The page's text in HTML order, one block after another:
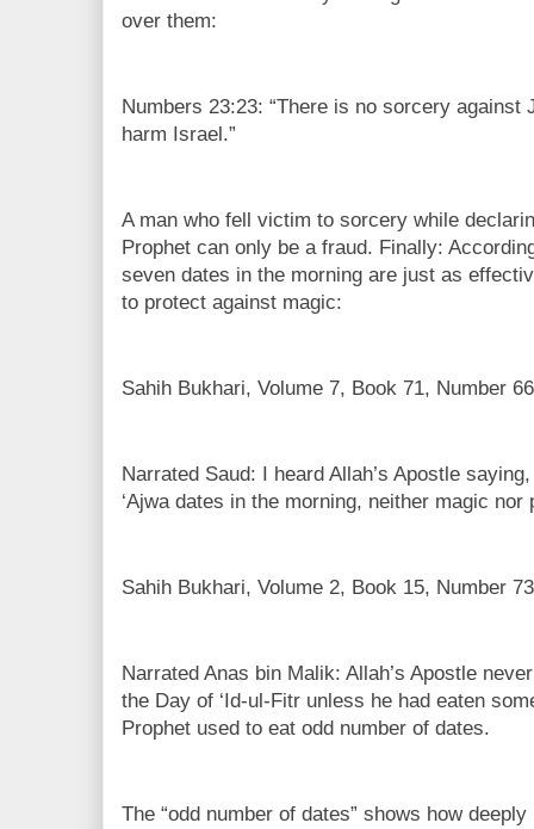
over them:
Numbers 23:23: “There is no sorcery against
harm Israel.”
A man who fell victim to sorcery while
Prophet can only be a fraud. Finally:
seven dates in the morning are just as
to protect against magic:
Sahih Bukhari, Volume 7, Book 71, Number
Narrated Saud: I heard Allah’s Apostle
‘Ajwa dates in the morning, neither magic
Sahih Bukhari, Volume 2, Book 15, Number
Narrated Anas bin Malik: Allah’s Apostle
the Day of ‘Id-ul-Fitr unless he had eaten
Prophet used to eat odd number of dates.
The “odd number of dates” shows how